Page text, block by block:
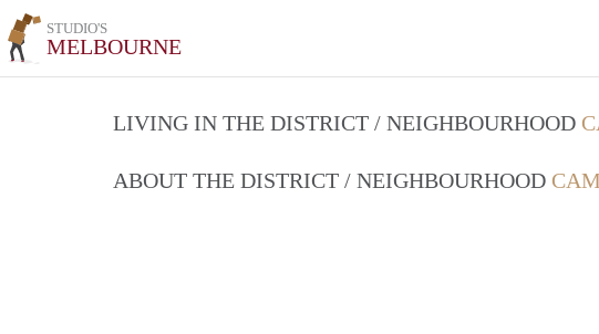
STUDIO'S
MELBOURNE
LIVING IN THE DISTRICT / NEIGHBOURHOOD
ABOUT THE DISTRICT / NEIGHBOURHOOD